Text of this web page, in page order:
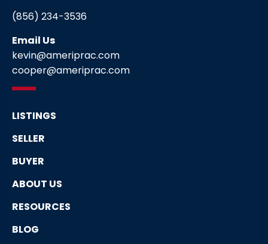
(856) 234-3536
Email Us
kevin@ameriprac.com
cooper@ameriprac.com
LISTINGS
SELLER
BUYER
ABOUT US
RESOURCES
BLOG